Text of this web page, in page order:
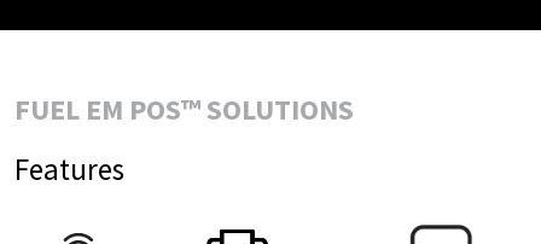
FUEL EM POS™ SOLUTIONS
Features